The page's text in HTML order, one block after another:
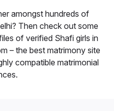
amongst hundreds of
Then check out some
of verified Shafi girls in
– the best matrimony site
compatible matrimonial